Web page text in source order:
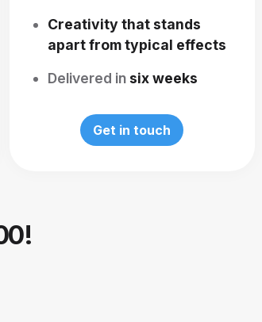
Creativity that stands
apart from typical effects
Delivered insix weeks
Get in touch